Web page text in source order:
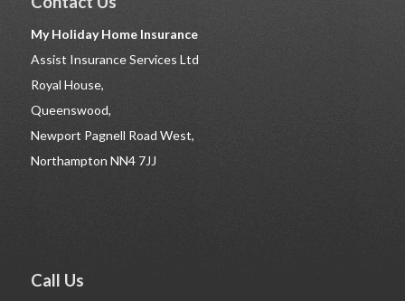
My Holiday Home Insurance
Assist Insurance Services Ltd
Royal House,
Queenswood,
Newport Pagnell Road West,
Northampton NN4 7JJ
Call Us